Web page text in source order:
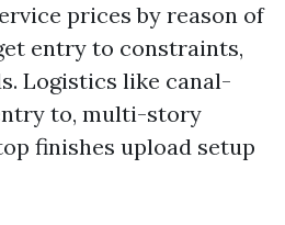
prices by reason of
entry to constraints,
Logistics like canal-
to, multi-story
finishes upload setup